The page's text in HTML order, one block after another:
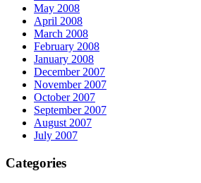
May 2008
April 2008
March 2008
February 2008
January 2008
December 2007
November 2007
October 2007
September 2007
August 2007
July 2007
Categories